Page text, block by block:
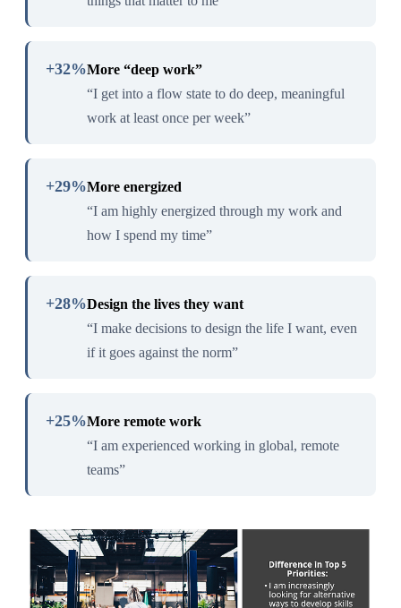
+32%More “deep work”
“I get into a flow state to do deep, meaningful
work at least once per week”
+29%More energized
“I am highly energized through my work and
how I spend my time”
+28%Design the lives they want
“I make decisions to design the life I want, even
if it goes against the norm”
+25%More remote work
“I am experienced working in global, remote
teams”